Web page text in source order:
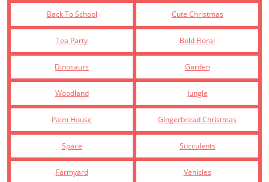
Back To School Cute Christmas
Tea Party Bold Floral
Dinosaurs Garden
Woodland Jungle
Palm House Gingerbread Christmas
Space Succulents
Farmyard Vehicles